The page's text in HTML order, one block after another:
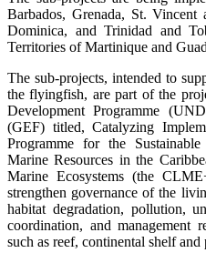
Barbados, Grenada, St. Vincent
Dominica, and Trinidad and
Territories of Martinique and
The sub-projects, intended to
the flyingfish, are part of the
Development Programme
(GEF) titled, Catalyzing
Programme for the
Marine Resources in the
Marine Ecosystems (the
strengthen governance of the
habitat degradation, pollution,
coordination, and management
such as reef, continental shelf and